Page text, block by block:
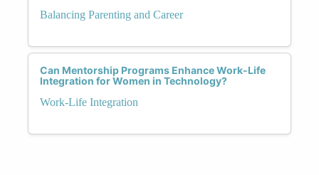
Balancing Parenting and Career
Can Mentorship Programs Enhance Work-Life
Integration for Women in Technology?
Work-Life Integration